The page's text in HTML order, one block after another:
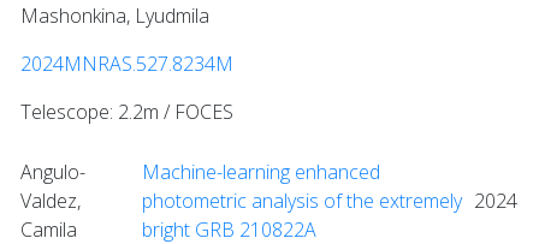
Mashonkina, Lyudmila
2024MNRAS.527.8234M
Telescope: 2.2m / FOCES
Angulo-
Valdez,
Camila
Machine-learning enhanced
photometric analysis of the extremely
bright GRB 210822A
2024